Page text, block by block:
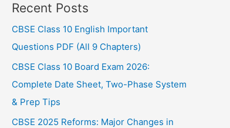
Recent Posts
CBSE Class 10 English Important
Questions PDF (All 9 Chapters)
CBSE Class 10 Board Exam 2026:
Complete Date Sheet, Two-Phase System
& Prep Tips
CBSE 2025 Reforms: Major Changes in